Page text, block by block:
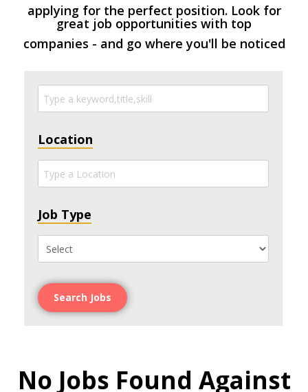
applying for the perfect position. Look for
great job opportunities with top
companies - and go where you'll be noticed
Location
Job Type
Search Jobs
No Jobs Found Against